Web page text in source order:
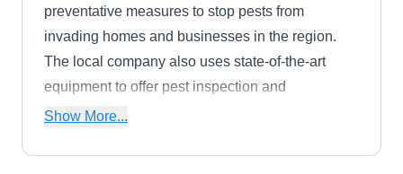
preventative measures to stop pests from
invading homes and businesses in the region.
The local company also uses state-of-the-art
equipment to offer pest inspection and
extermination services.
Show More...